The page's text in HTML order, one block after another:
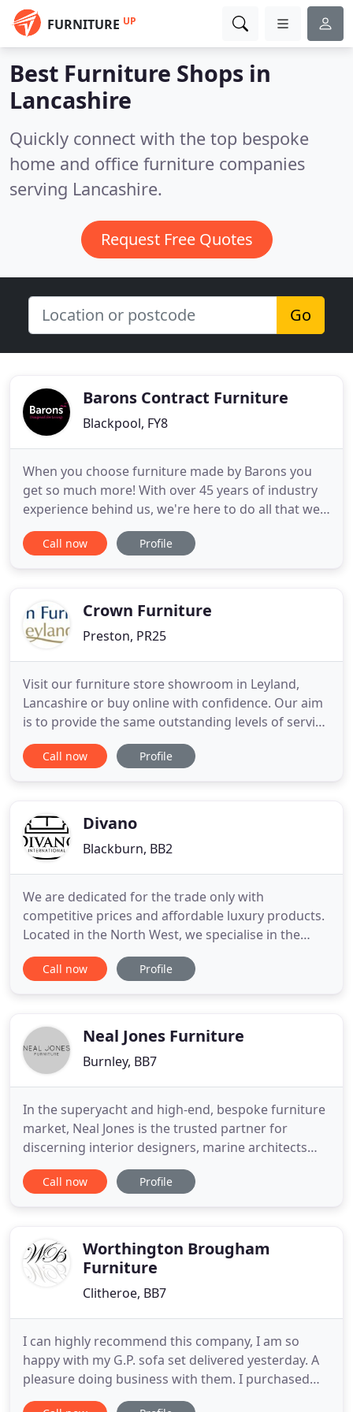
FURNITURE UP
Best Furniture Shops in
Lancashire
Quickly connect with the top bespoke
home and office furniture companies
serving Lancashire.
Request Free Quotes
Go
Barons Contract Furniture
Blackpool, FY8
When you choose furniture made by Barons you
get so much more! With over 45 years of industry
experience behind us, we're here to do all that we
can to help you to make the right furniture and
furnishing choices for your project. We're here to
as the
Call now Profile
Crown Furniture
Preston, PR25
Visit our furniture store showroom in Leyland,
Lancashire or buy online with confidence. Our aim
is to provide the same outstanding levels of service
however you buy from CROWN FURNITURE. Our
reputation for outstanding service is the reason so
showrooms are full
Call now Profile
Divano
Blackburn, BB2
We are dedicated for the trade only with
competitive prices and affordable luxury products.
Located in the North West, we specialise in the
supply of high quality leather sofa suites, chairs
and oak furniture. We are a wholesale supplier
arrivals to complement
Call now Profile
Neal Jones Furniture
Burnley, BB7
In the superyacht and high-end, bespoke furniture
market, Neal Jones is the trusted partner for
discerning interior designers, marine architects
and specifiers, providing unique and outstanding
design, beautifully crafted and supported by
solutions.
Call now Profile
Worthington Brougham
Furniture
Clitheroe, BB7
I can highly recommend this company, I am so
happy with my G.P. sofa set delivered yesterday. A
pleasure doing business with them. I purchased
my new sofa and a leather chair from your store